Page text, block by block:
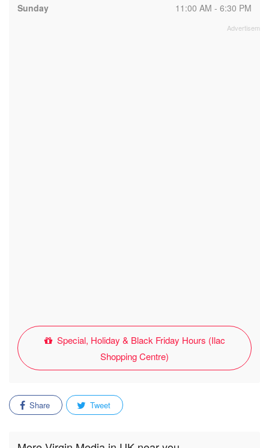
Sunday
11:00 AM - 6:30 PM
Special, Holiday & Black Friday Hours (Ilac
Shopping Centre)
Share Tweet